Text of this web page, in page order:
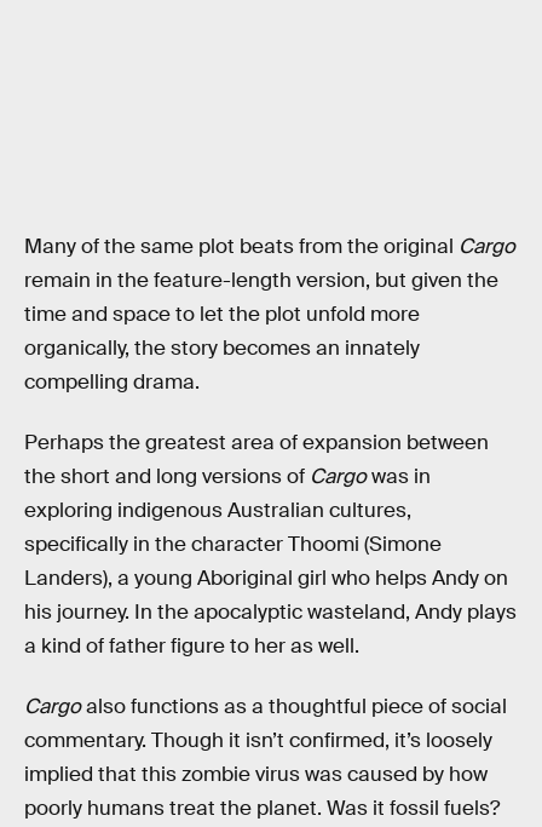
Many of the same plot beats from the original Cargo
remain in the feature-length version, but given the
time and space to let the plot unfold more
organically, the story becomes an innately
compelling drama.
Perhaps the greatest area of expansion between
the short and long versions of Cargowas in
exploring indigenous Australian cultures,
specifically in the character Thoomi (Simone
Landers), a young Aboriginal girl who helps Andy on
his journey. In the apocalyptic wasteland, Andy plays
a kind of father figure to her as well.
Cargoalso functions as a thoughtful piece of social
commentary. Though it isn’t confirmed, it’s loosely
implied that this zombie virus was caused by how
poorly humans treat the planet. Was it fossil fuels?